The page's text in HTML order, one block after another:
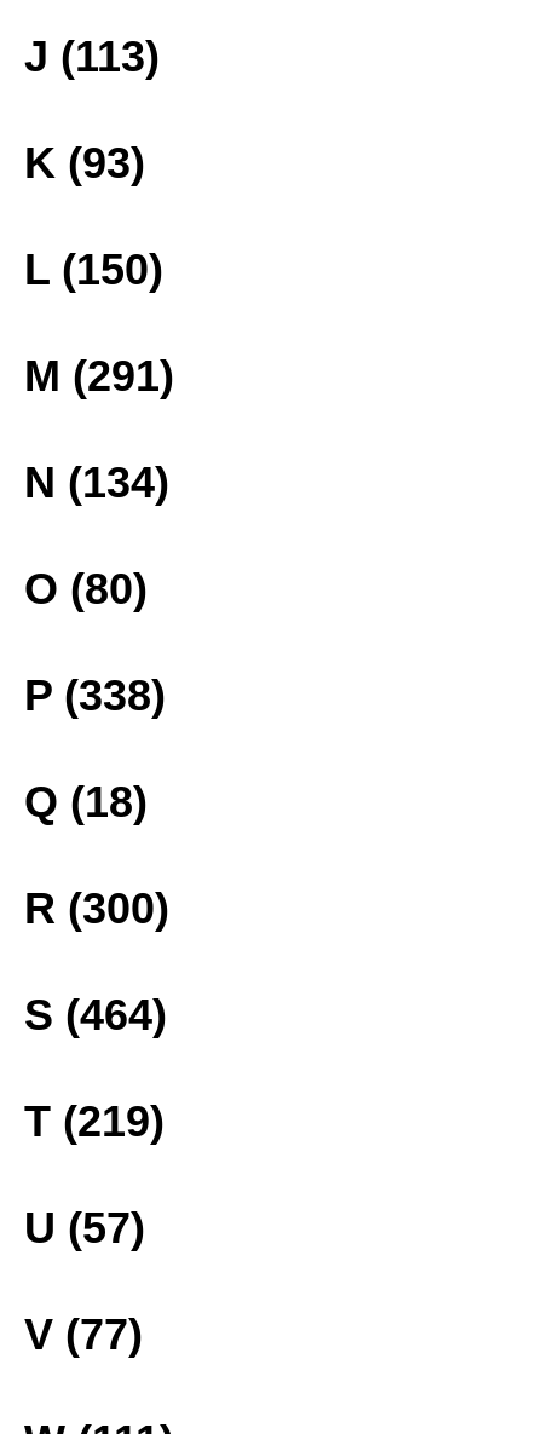
J (113)
K (93)
L (150)
M (291)
N (134)
O (80)
P (338)
Q (18)
R (300)
S (464)
T (219)
U (57)
V (77)